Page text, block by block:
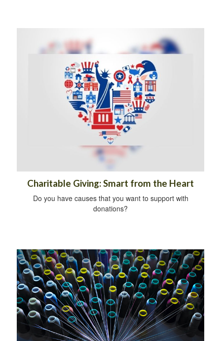
Charitable Giving: Smart from the Heart
Do you have causes that you want to support with
donations?